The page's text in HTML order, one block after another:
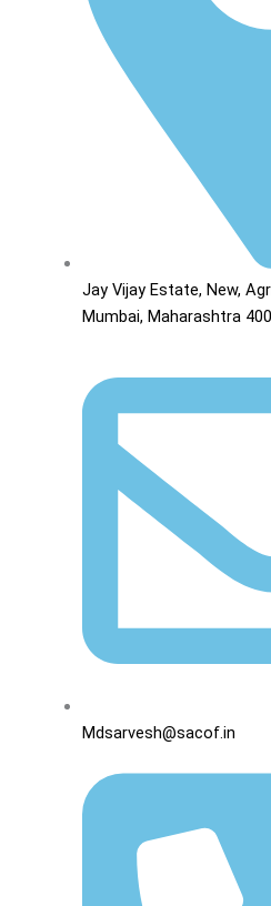
Jay Vijay Estate, New,
Mumbai, Maharashtra
Mdsarvesh@sacof.in